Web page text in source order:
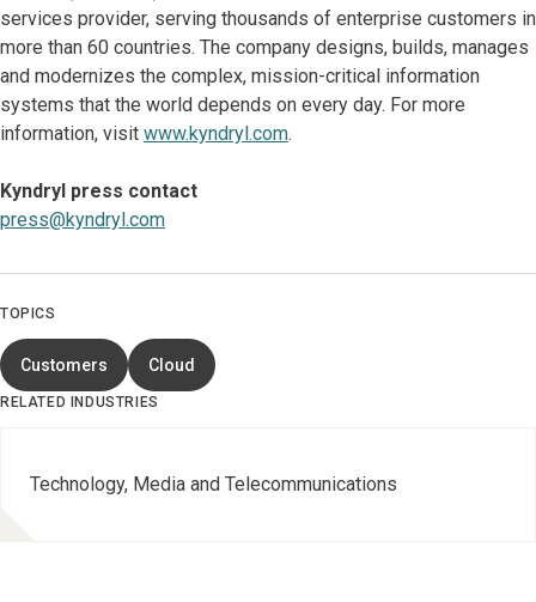
services provider, serving thousands of enterprise customers in
more than 60 countries. The company designs, builds, manages
and modernizes the complex, mission-critical information
systems that the world depends on every day. For more
information, visit www.kyndryl.com.
Kyndryl press contact
press@kyndryl.com
TOPICS
Customers Cloud
RELATED INDUSTRIES
Technology, Media and Telecommunications